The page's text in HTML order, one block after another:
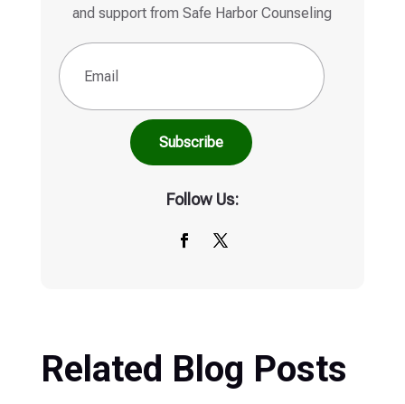
and support from Safe Harbor Counseling
Email
Follow Us:
Related Blog Posts